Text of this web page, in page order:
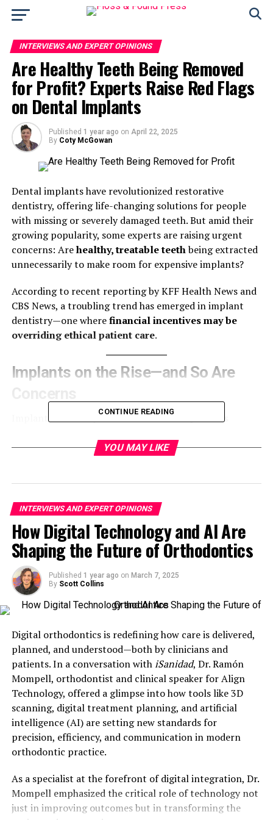
INTERVIEWS AND EXPERT OPINIONS
Are Healthy Teeth Being Removed
for Profit? Experts Raise Red Flags
on Dental Implants
Published 1 year ago on April 22, 2025
By Coty McGowan
Dental implants have revolutionized restorative
dentistry, offering life-changing solutions for people
with missing or severely damaged teeth. But amid their
growing popularity, some experts are raising urgent
concerns: Arehealthy, treatable teethbeing extracted
unnecessarily to make room for expensive implants?
According to recent reporting by KFF Health News and
CBS News, a troubling trend has emerged in implant
dentistry—one wherefinancial incentives may be
overriding ethical patient care.
Implants on the Rise—and So Are
Implants are now placed inmillions of patients
corporate dental chains and general practitioners. Once
procedures.
While implants offer undeniable benefits for patients
with unsalvageable teeth, some providers are allegedly
recommending full-mouth extractions for teeth that
could have been saved with traditional treatments like
root canals, crowns, or orthodontic correction
“There are many cases
where teeth, they’re
perfectly fine, and they’re
being removed
unnecessarily,” said Dr.
William Giannobile, dean of
Harvard School of Dental
Medicine.
The Risks of Overusing Implants
CONTINUE READING
YOU MAY LIKE
INTERVIEWS AND EXPERT OPINIONS
How Digital Technology and AI Are
Shaping the Future of Orthodontics
Published 1 year ago on March 7, 2025
By Scott Collins
Digital orthodontics is redefining how care is delivered,
planned, and understood—both by clinicians and
patients. In a conversation withiSanidad, Dr. Ramón
Mompell, orthodontist and clinical speaker for Align
Technology, offered a glimpse into how tools like 3D
scanning, digital treatment planning, and artificial
intelligence (AI) are setting new standards for
precision, efficiency, and communication in modern
orthodontic practice.
As a specialist at the forefront of digital integration, Dr.
Mompell emphasized the critical role of technology not
just in improving outcomes but in transforming the